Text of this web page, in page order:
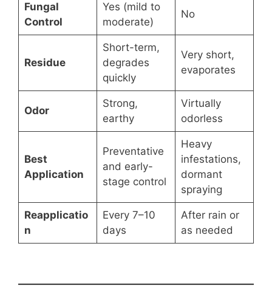
Fungal
Control
Yes (mild to
moderate)
No
Residue
Short-term,
degrades
quickly
Very short,
evaporates
Odor
Strong,
earthy
Virtually
odorless
Best
Application
Preventative
and early-
stage control
Heavy
infestations,
dormant
spraying
Reapplicatio
n
Every 7–10
days
After rain or
as needed